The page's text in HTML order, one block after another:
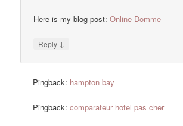
Here is my blog post:Online Domme
Reply ↓
Pingback: hampton bay
Pingback:comparateur hotel pas cher